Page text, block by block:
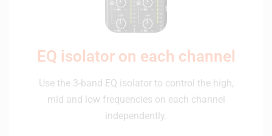
EQ isolator on each channel
Use the 3-band EQ isolator to control the high,
mid and low frequencies on each channel
independently.